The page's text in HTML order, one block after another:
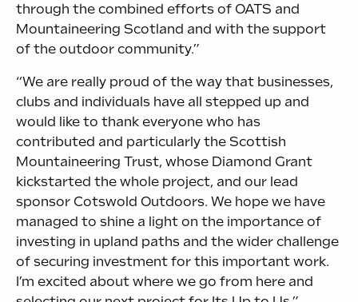
through the combined efforts of OATS and
Mountaineering Scotland and with the support
of the outdoor community.”
“We are really proud of the way that businesses,
clubs and individuals have all stepped up and
would like to thank everyone who has
contributed and particularly the Scottish
Mountaineering Trust, whose Diamond Grant
kickstarted the whole project, and our lead
sponsor Cotswold Outdoors. We hope we have
managed to shine a light on the importance of
investing in upland paths and the wider challenge
of securing investment for this important work.
I’m excited about where we go from here and